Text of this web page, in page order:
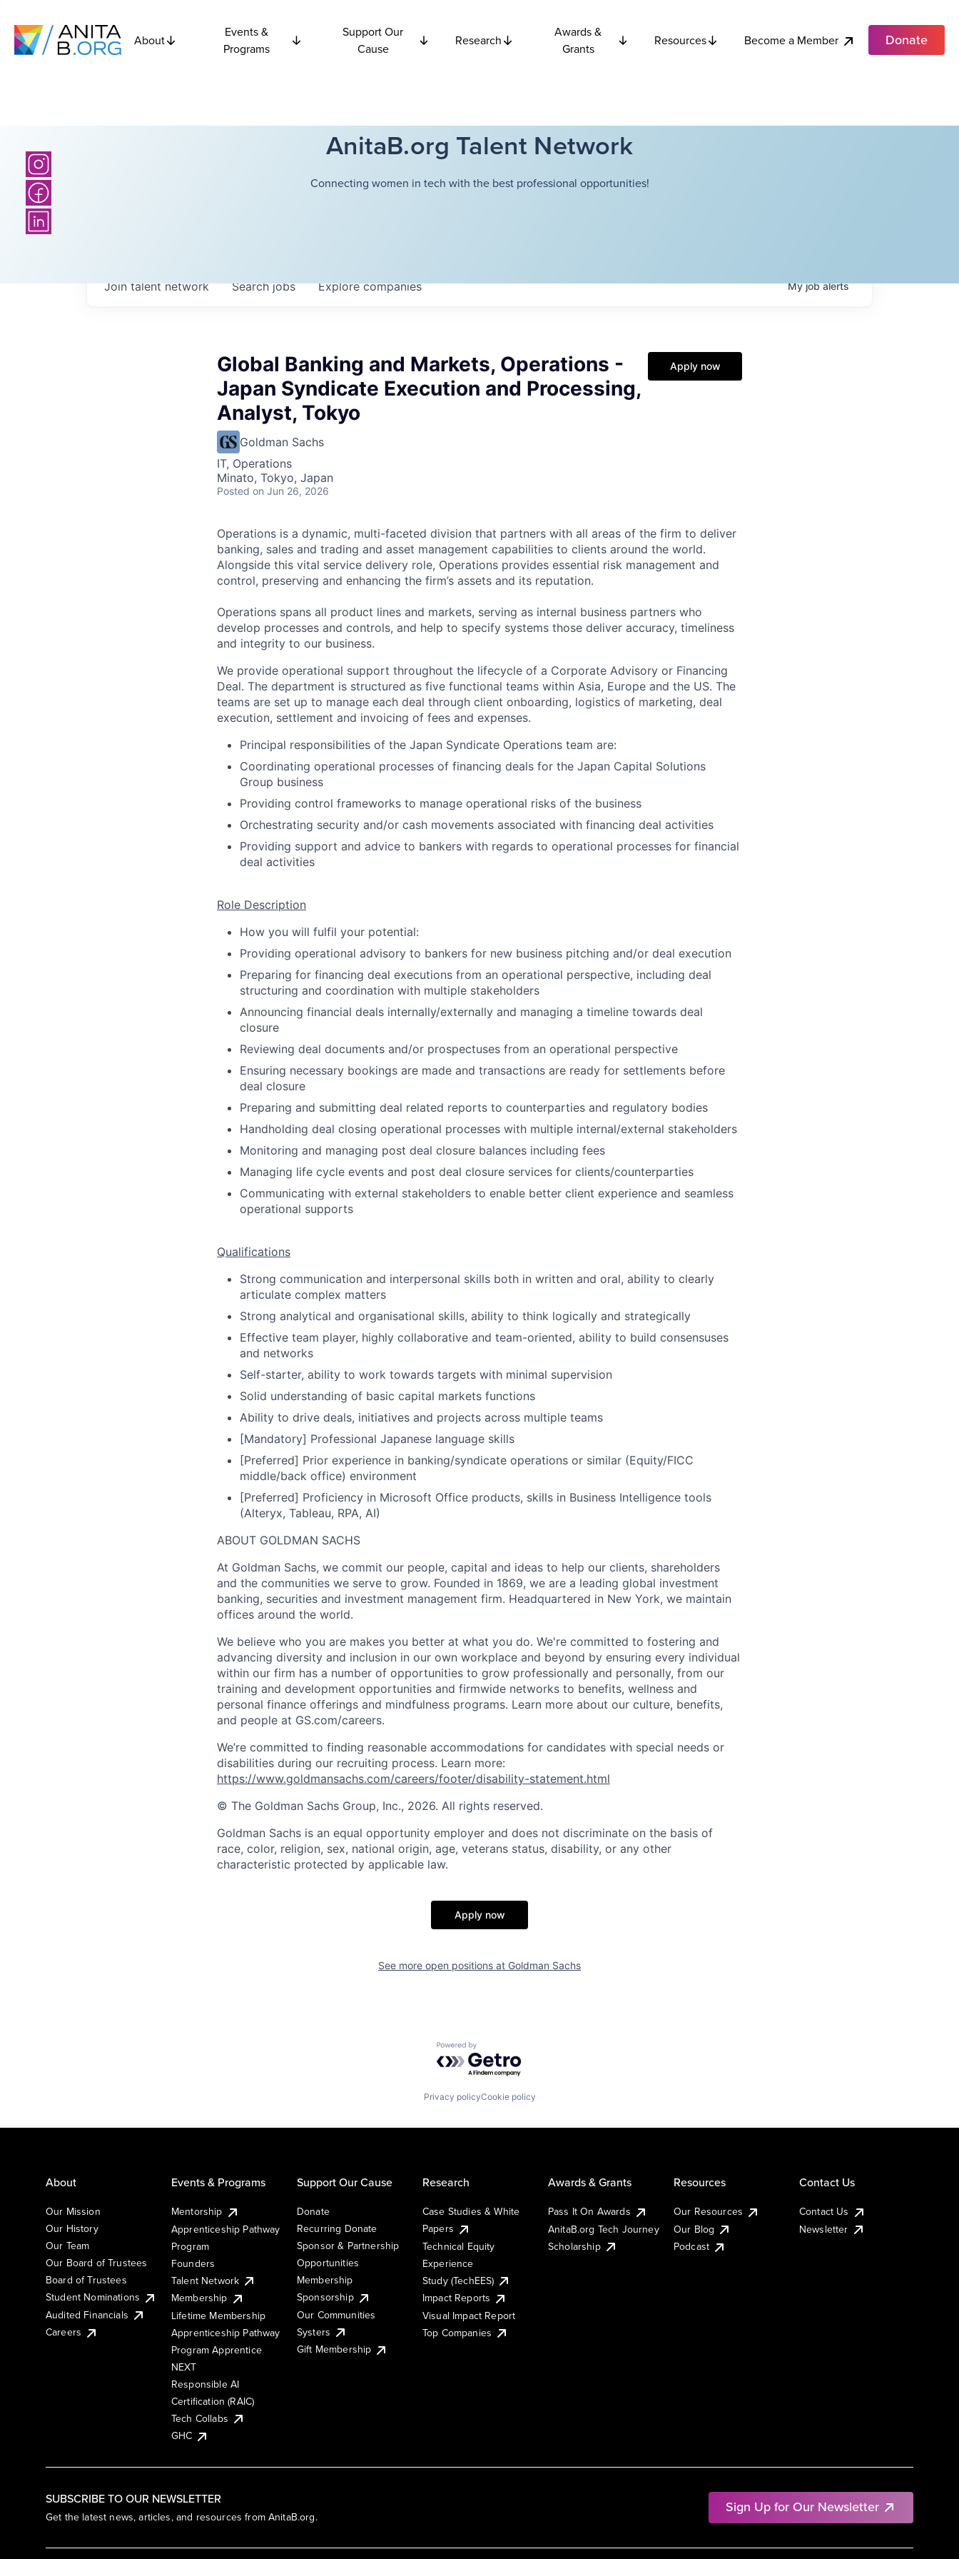
About
Events &
Programs
Support Our
Cause
Research
Awards &
Grants
Resources Become a Member Donate
AnitaB.org Talent Network
Connecting women in tech with the best professional opportunities!
Searchjobs Explorecompanies
Join talent network Myjobalerts
Global Banking and Markets, Operations -
Japan Syndicate Execution and Processing,
Analyst, Tokyo
Goldman Sachs
IT, Operations
Minato, Tokyo, Japan
Posted on Jun 26, 2026
Apply now
Operations is a dynamic, multi-faceted division that partners with all areas of the firm to deliver
banking, sales and trading and asset management capabilities to clients around the world.
Alongside this vital service delivery role, Operations provides essential risk management and
control, preserving and enhancing the firm’s assets and its reputation.
Operations spans all product lines and markets, serving as internal business partners who
develop processes and controls, and help to specify systems those deliver accuracy, timeliness
and integrity to our business.
We provide operational support throughout the lifecycle of a Corporate Advisory or Financing
Deal. The department is structured as five functional teams within Asia, Europe and the US. The
teams are set up to manage each deal through client onboarding, logistics of marketing, deal
execution, settlement and invoicing of fees and expenses.
Principal responsibilities of the Japan Syndicate Operations team are:
Coordinating operational processes of financing deals for the Japan Capital Solutions
Group business
Providing control frameworks to manage operational risks of the business
Orchestrating security and/or cash movements associated with financing deal activities
Providing support and advice to bankers with regards to operational processes for financial
deal activities
Role Description
How you will fulfil your potential:
Providing operational advisory to bankers for new business pitching and/or deal execution
Preparing for financing deal executions from an operational perspective, including deal
structuring and coordination with multiple stakeholders
Announcing financial deals internally/externally and managing a timeline towards deal
closure
Reviewing deal documents and/or prospectuses from an operational perspective
Ensuring necessary bookings are made and transactions are ready for settlements before
deal closure
Preparing and submitting deal related reports to counterparties and regulatory bodies
Handholding deal closing operational processes with multiple internal/external stakeholders
Monitoring and managing post deal closure balances including fees
Managing life cycle events and post deal closure services for clients/counterparties
Communicating with external stakeholders to enable better client experience and seamless
operational supports
Qualifications
Strong communication and interpersonal skills both in written and oral, ability to clearly
articulate complex matters
Strong analytical and organisational skills, ability to think logically and strategically
Effective team player, highly collaborative and team-oriented, ability to build consensuses
and networks
Self-starter, ability to work towards targets with minimal supervision
Solid understanding of basic capital markets functions
Ability to drive deals, initiatives and projects across multiple teams
[Mandatory] Professional Japanese language skills
[Preferred] Prior experience in banking/syndicate operations or similar (Equity/FICC
middle/back office) environment
[Preferred] Proficiency in Microsoft Office products, skills in Business Intelligence tools
(Alteryx, Tableau, RPA, AI)
ABOUT GOLDMAN SACHS
At Goldman Sachs, we commit our people, capital and ideas to help our clients, shareholders
and the communities we serve to grow. Founded in 1869, we are a leading global investment
banking, securities and investment management firm. Headquartered in New York, we maintain
offices around the world.
We believe who you are makes you better at what you do. We're committed to fostering and
advancing diversity and inclusion in our own workplace and beyond by ensuring every individual
within our firm has a number of opportunities to grow professionally and personally, from our
training and development opportunities and firmwide networks to benefits, wellness and
personal finance offerings and mindfulness programs. Learn more about our culture, benefits,
and people at GS.com/careers.
We’re committed to finding reasonable accommodations for candidates with special needs or
disabilities during our recruiting process. Learn more:
https://www.goldmansachs.com/careers/footer/disability-statement.html
© The Goldman Sachs Group, Inc., 2026. All rights reserved.
Goldman Sachs is an equal opportunity employer and does not discriminate on the basis of
race, color, religion, sex, national origin, age, veterans status, disability, or any other
characteristic protected by applicable law.
Apply now
See more open positions at Goldman Sachs
Powered by Getro.com
Privacy policyCookie policy
SUBSCRIBE TO OUR NEWSLETTER
Get the latest news, articles, and resources from AnitaB.org.
Sign Up for Our Newsletter
About
Our Mission
Our History
Our Team
Our Board of Trustees
Board of Trustees
Student Nominations
Audited Financials
Careers
Events & Programs
Mentorship
Apprenticeship Pathway
Program
Founders
Talent Network
Membership
Lifetime Membership
Apprenticeship Pathway
Program Apprentice
NEXT
Responsible AI
Certification (RAIC)
Tech Collabs
GHC
Support Our Cause
Donate
Recurring Donate
Sponsor & Partnership
Opportunities
Membership
Sponsorship
Our Communities
Systers
Gift Membership
Research
Case Studies & White
Papers
Technical Equity
Experience
Study (TechEES)
Impact Reports
Visual Impact Report
Top Companies
Awards & Grants
Pass It On Awards
AnitaB.org Tech Journey
Scholarship
Resources
Our Resources
Our Blog
Podcast
Contact Us
Contact Us
Newsletter